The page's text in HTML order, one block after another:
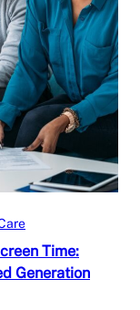
Time:
Generation